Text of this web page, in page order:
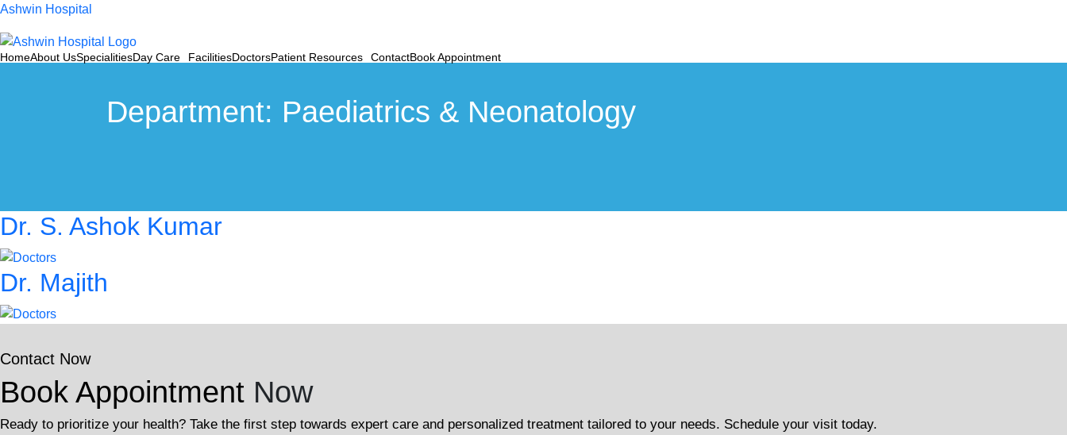
Ashwin Hospital
HomeAbout UsSpecialitiesDay Care FacilitiesDoctorsPatient Resources ContactBook Appointment
Department: Paediatrics & Neonatology
Dr. S. Ashok Kumar
Dr. Majith
Contact Now
Book Appointment Now
Ready to prioritize your health? Take the first step towards expert care and personalized treatment tailored to your needs. Schedule your visit today.